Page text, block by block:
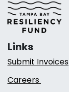
Links
Submit Invoices
Careers